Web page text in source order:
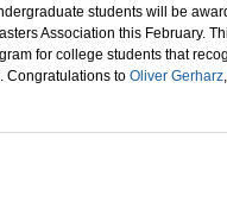
students will be
Association this February.
for college students that
Congratulations to Oliver Gerharz,